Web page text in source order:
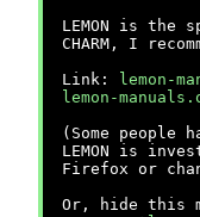
LEMON is the
CHARM, I
Link:
lemon-
lemon-
(Some people
LEMON is
Firefox or
Or, hide this